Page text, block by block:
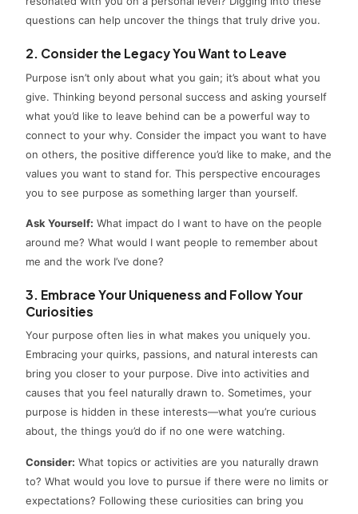
questions can help uncover the things that truly drive you.
2. Consider the Legacy You Want to Leave
Purpose isn’t only about what you gain; it’s about what you
give. Thinking beyond personal success and asking yourself
what you’d like to leave behind can be a powerful way to
connect to your why. Consider the impact you want to have
on others, the positive difference you’d like to make, and the
values you want to stand for. This perspective encourages
you to see purpose as something larger than yourself.
Ask Yourself: What impact do I want to have on the people
around me? What would I want people to remember about
me and the work I’ve done?
3. Embrace Your Uniqueness and Follow Your
Curiosities
Your purpose often lies in what makes you uniquely you.
Embracing your quirks, passions, and natural interests can
bring you closer to your purpose. Dive into activities and
causes that you feel naturally drawn to. Sometimes, your
purpose is hidden in these interests—what you’re curious
about, the things you’d do if no one were watching.
Consider: What topics or activities are you naturally drawn
to? What would you love to pursue if there were no limits or
expectations? Following these curiosities can bring you